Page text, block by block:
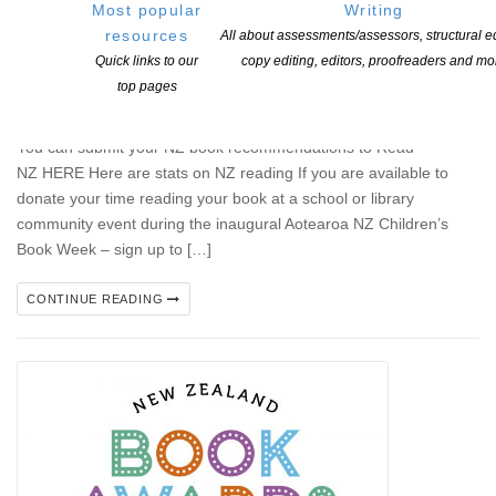
Most popular
resources
Quick links to our
top pages
Writing
All about assessments/assessors, structural
copy editing, editors, proofreaders and
You can submit your NZ book recommendations to Read
NZ HERE Here are stats on NZ reading If you are available to
donate your time reading your book at a school or library
community event during the inaugural Aotearoa NZ Children’s
Book Week – sign up to […]
CONTINUE READING